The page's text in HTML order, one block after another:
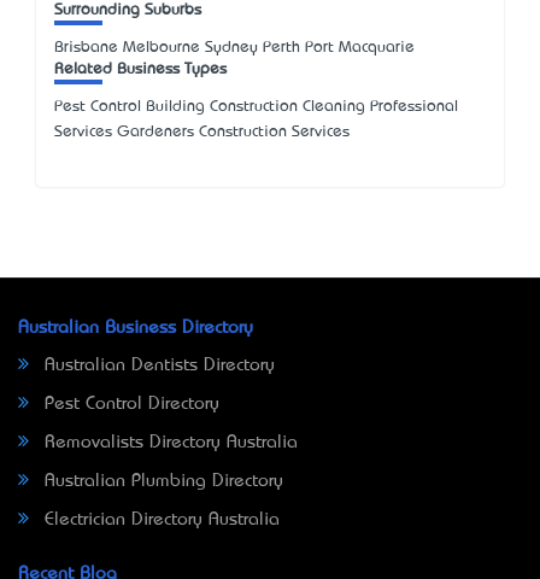
Surrounding Suburbs
Brisbane Melbourne Sydney Perth Port Macquarie
Related Business Types
Pest Control Building Construction Cleaning Professional
Services Gardeners Construction Services
Australian Business Directory
Australian Dentists Directory
Pest Control Directory
Removalists Directory Australia
Australian Plumbing Directory
Electrician Directory Australia
Recent Blog